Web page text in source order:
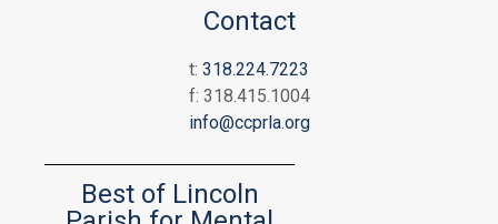
Contact
t: 318.224.7223
f: 318.415.1004
info@ccprla.org
Best of Lincoln